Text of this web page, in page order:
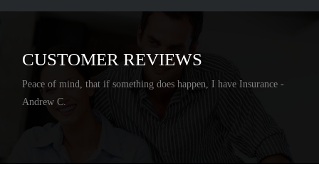
CUSTOMER REVIEWS
Peace of mind, that if something does happen, I have Insurance -
Andrew C.